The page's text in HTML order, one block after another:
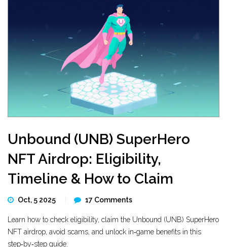
Unbound (UNB) SuperHero
NFT Airdrop: Eligibility,
Timeline & How to Claim
Oct, 5 2025 17 Comments
Learn how to check eligibility, claim the Unbound (UNB) SuperHero
NFT airdrop, avoid scams, and unlock in‑game benefits in this
step‑by‑step guide.